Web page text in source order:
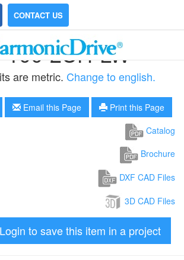
CONTACT US
2UH-LW
are metric. Change to english.
Email this Page
Print this Page
Catalog
Brochure
DXF CAD Files
3D CAD Files
to save this item in a project